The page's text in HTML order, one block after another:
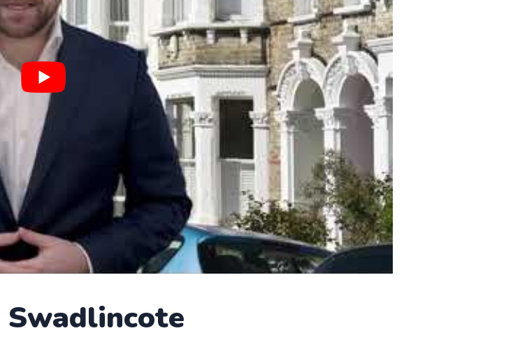
Swadlincote